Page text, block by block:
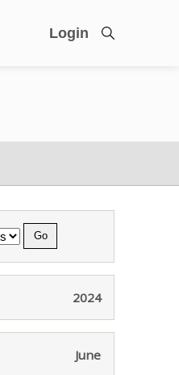
Login
2024
June